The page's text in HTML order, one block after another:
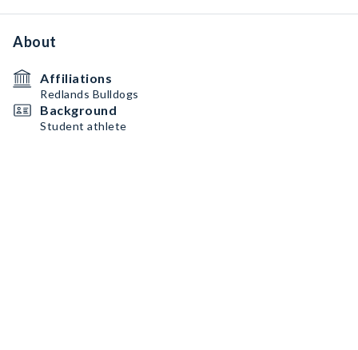
About
Affiliations
Redlands Bulldogs
Background
Student athlete